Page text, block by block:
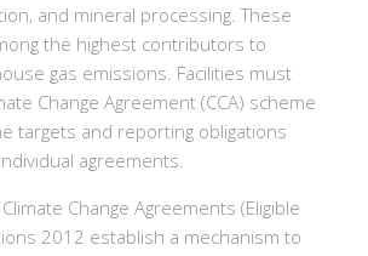
and mineral processing. These
the highest contributors to
gas emissions. Facilities must
Change Agreement (CCA) scheme
targets and reporting obligations
agreements.
Change Agreements (Eligible
2012 establish a mechanism to